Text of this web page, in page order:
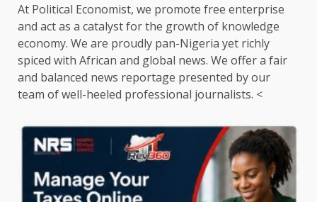
At Political Economist, we promote free enterprise
and act as a catalyst for the growth of knowledge
economy. We are proudly pan-Nigeria yet richly
spiced with African and global news. We offer a fair
and balanced news reportage presented by our
team of well-heeled professional journalists. <